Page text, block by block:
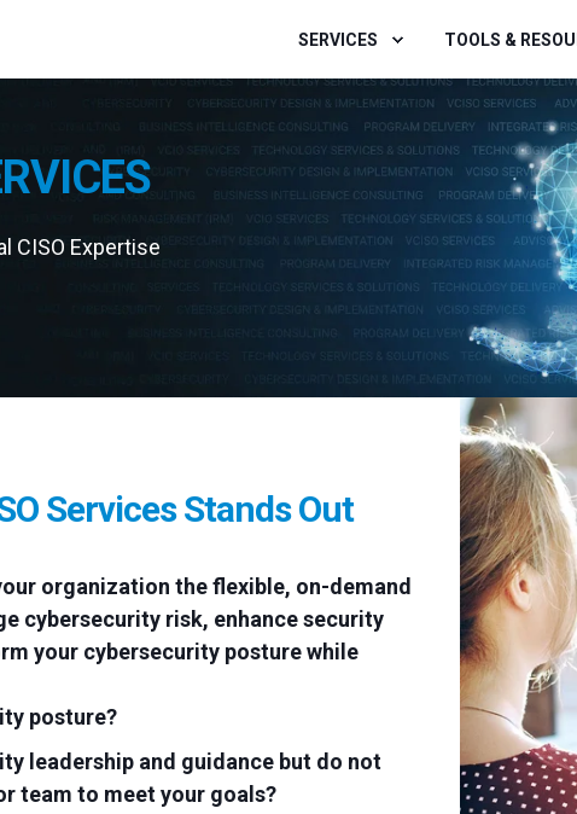
SERVICES TOOLS &
CISO Expertise
Services Stands Out
organization the flexible, on-demand
cybersecurity risk, enhance security
your cybersecurity posture while
posture?
leadership and guidance but do not
team to meet your goals?